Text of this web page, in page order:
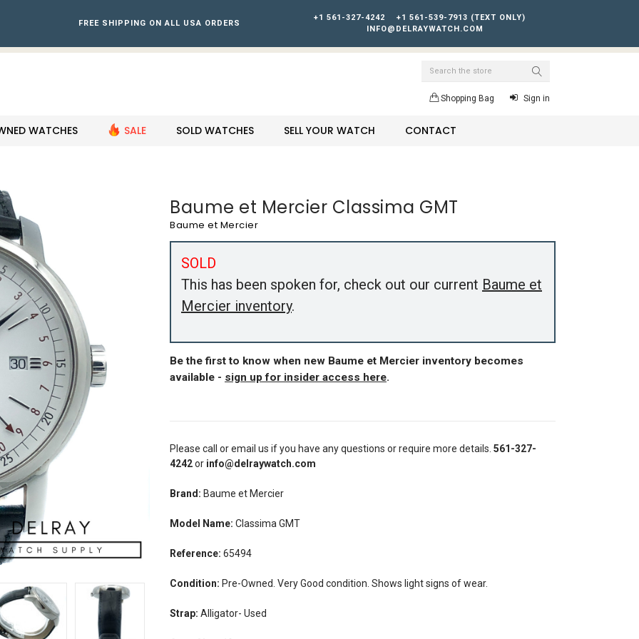
FREE SHIPPING ON ALL USA ORDERS
+1 561-327-4242
+1 561-539-7913 (TEXT ONLY)
INFO@DELRAYWATCH.COM
Search
Shopping Bag Sign in
WATCHES SALE SOLD WATCHES SELL YOUR WATCH CONTACT
Baume et Mercier Classima GMT
Baume et Mercier
SOLD
This has been spoken for, check out our current Baume et
Mercier inventory.
Be the first to know when new Baume et Mercier inventory becomes
available - sign up for insider access here.
Please call or email us if you have any questions or require more details. 561-327-
4242or info@delraywatch.com
Brand: Baume et Mercier
Model Name: Classima GMT
Reference: 65494
Condition: Pre-Owned. Very Good condition. Shows light signs of wear.
Strap: Alligator- Used